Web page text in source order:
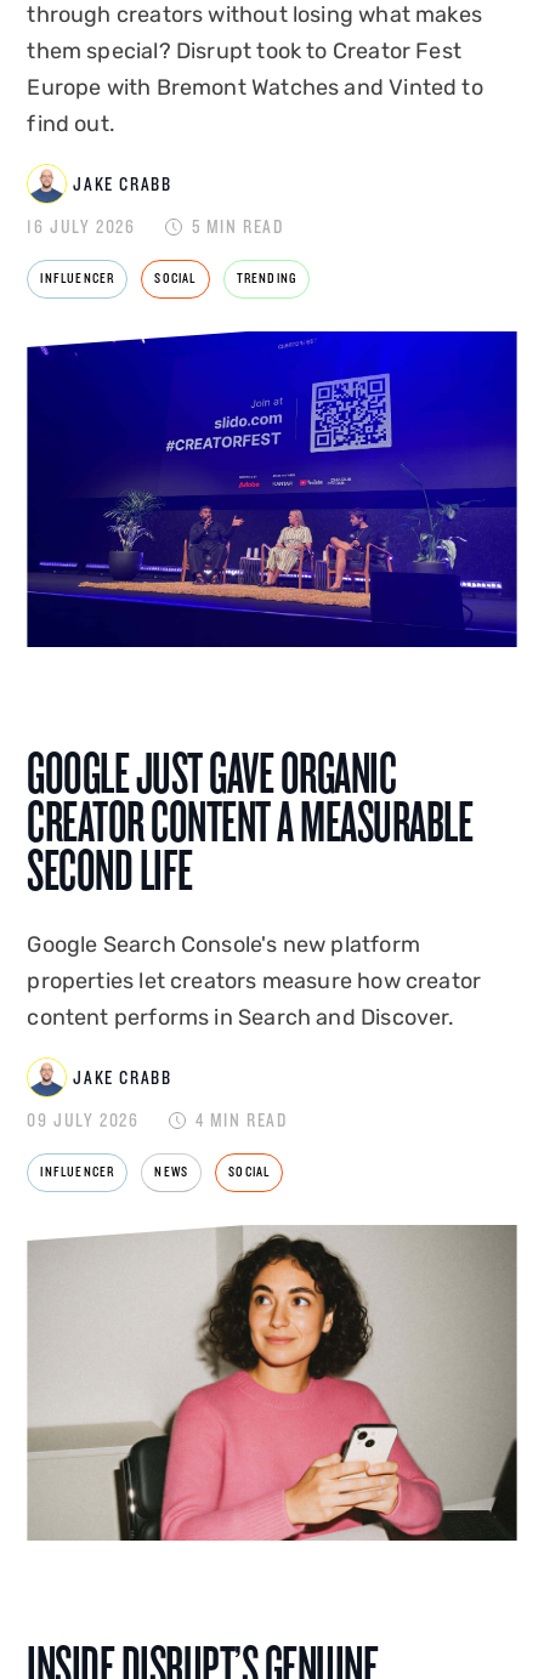
JAKE CRABB
SENIOR MARKETING MANAGER
Jake Crabb is Senior Marketing Manager at
Disrupt, leading brand strategy, content and
growth marketing for one of theUK's leading
influencer marketing agencies. With over 8
years of experience across paid and organic
social, SEO, PPC, content production, and now
AI integration, Jake shapes how Disrupt is seen,
heard and found. A graduate of Edge Hill
creator economy at events in the UK and
overseas. Jake combines platform-native
expertise with commercial instinct to build
marketing that drives measurable business
through creators without losing what makes
them special? Disrupt took to Creator Fest
Europe with Bremont Watches and Vinted to
find out.
JAKE CRABB
16 JULY 2026 5 MIN READ
INFLUENCER SOCIAL TRENDING
GOOGLE JUST GAVE ORGANIC
CREATOR CONTENT A MEASURABLE
SECOND LIFE
Google Search Console's new platform
properties let creators measure how creator
content performs in Search and Discover.
JAKE CRABB
09 JULY 2026 4 MIN READ
INFLUENCER NEWS SOCIAL